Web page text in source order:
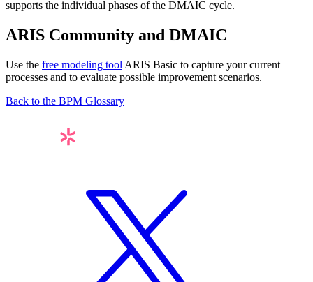
supports the individual phases of the DMAIC cycle.
ARIS Community and DMAIC
Use the free modeling tool ARIS Basic to capture your current
processes and to evaluate possible improvement scenarios.
Back to the BPM Glossary